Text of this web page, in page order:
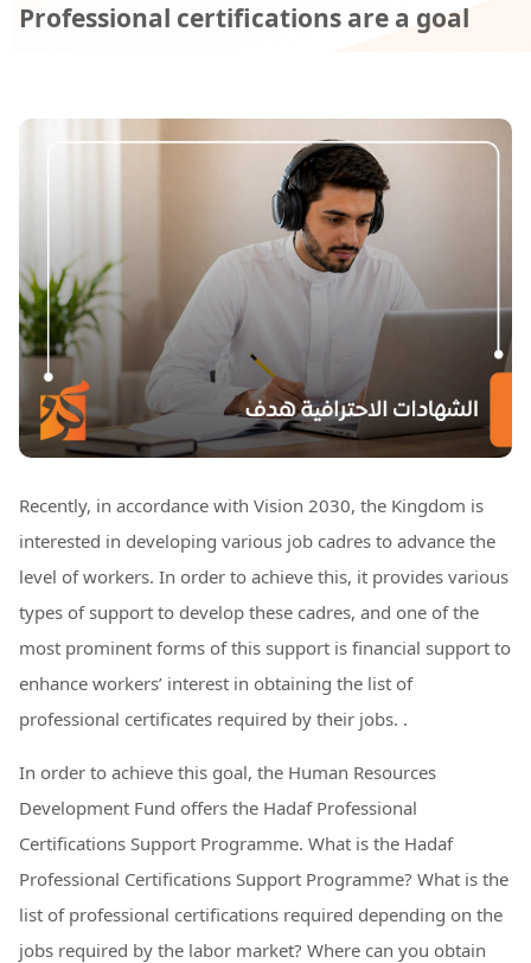
Professional certifications are a goal
Recently, in accordance with Vision 2030, the Kingdom is
interested in developing various job cadres to advance the
level of workers. In order to achieve this, it provides various
types of support to develop these cadres, and one of the
most prominent forms of this support is financial support to
enhance workers’ interest in obtaining the list of
professional certificates required by their jobs. .
In order to achieve this goal, the Human Resources
Development Fund offers the Hadaf Professional
Certifications Support Programme. What is the Hadaf
Professional Certifications Support Programme? What is the
list of professional certifications required depending on the
jobs required by the labor market? Where can you obtain